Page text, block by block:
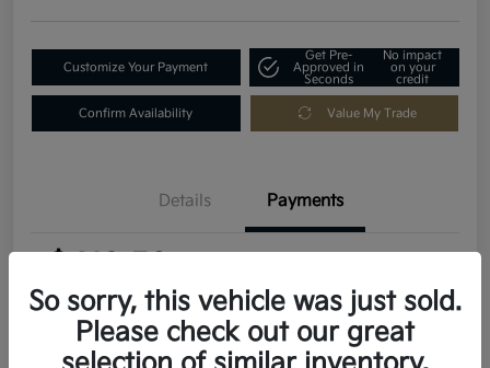
Customize Your Payment
Get Pre-
Approved in
Seconds
No impact
on your
credit
Confirm Availability Value My Trade
Details Payments
MSRP $30,895
So sorry, this vehicle was just sold.
Please check out our great